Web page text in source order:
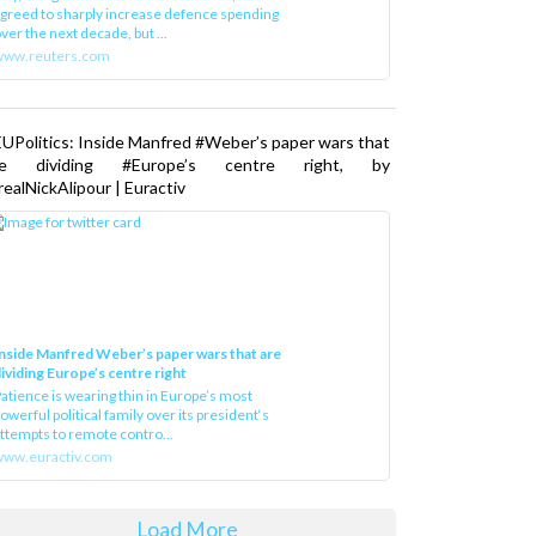
to sharply increase defence spending
the next decade, but ...
Inside Manfred #Weber’s paper wars that
dividing #Europe’s centre right, by
| Euractiv
Manfred Weber’s paper wars that are
Europe’s centre right
is wearing thin in Europe’s most
political family over its president‘s
to remote contro...
Load More